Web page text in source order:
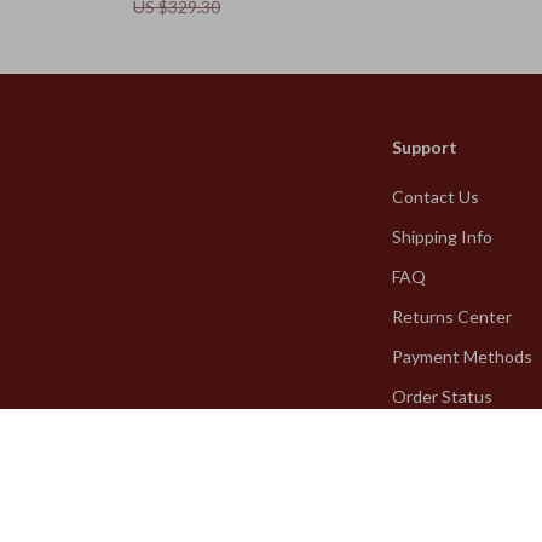
US $329.30
Support
Contact Us
Shipping Info
FAQ
Returns Center
Payment Methods
Order Status